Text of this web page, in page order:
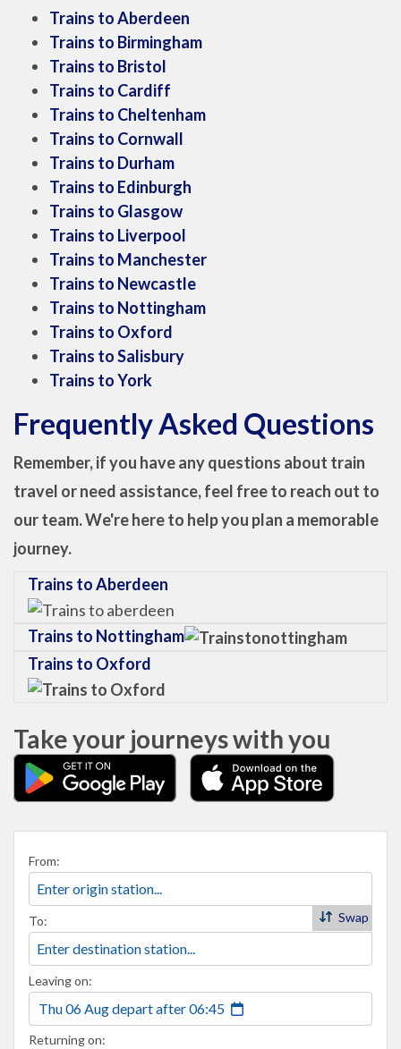
Trains to Aberdeen
Trains to Birmingham
Trains to Bristol
Trains to Cardiff
Trains to Cheltenham
Trains to Cornwall
Trains to Durham
Trains to Edinburgh
Trains to Glasgow
Trains to Liverpool
Trains to Manchester
Trains to Newcastle
Trains to Nottingham
Trains to Oxford
Trains to Salisbury
Trains to York
Frequently Asked Questions
Remember, if you have any questions about train
travel or need assistance, feel free to reach out to
our team. We're here to help you plan a memorable
journey.
Trains to Aberdeen
Trains to Nottingham
Trains to Oxford
Take your journeys with you
From:
To: Swap
Leaving on:
Thu 06 Augdepartafter06:45
Returning on: